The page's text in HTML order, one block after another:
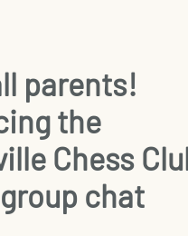
parents!
the
Chess
chat